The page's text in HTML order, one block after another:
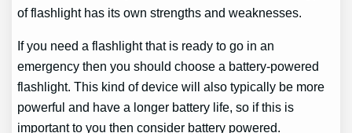
of flashlight has its own strengths and weaknesses.
If you need a flashlight that is ready to go in an
emergency then you should choose a battery-powered
flashlight. This kind of device will also typically be more
powerful and have a longer battery life, so if this is
important to you then consider battery powered.